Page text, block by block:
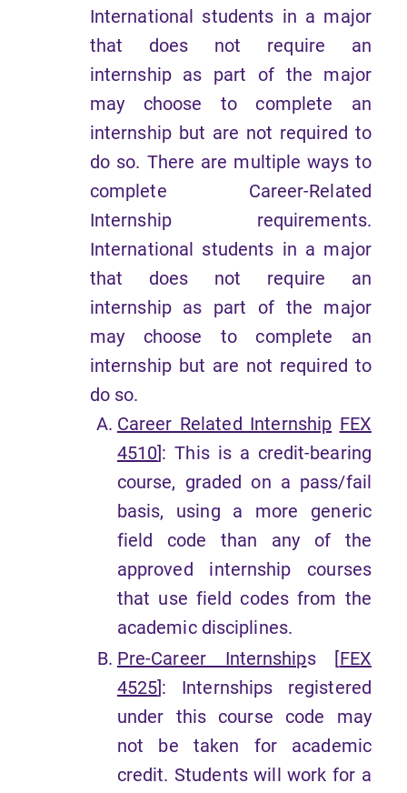
International students in a major
that does not require an
internship as part of the major
may choose to complete an
internship but are not required to
do so. There are multiple ways to
complete Career-Related
Internship requirements.
International students in a major
that does not require an
internship as part of the major
may choose to complete an
internship but are not required to
do so.
Career Related Internship FEX
4510]: This is a credit-bearing
course, graded on a pass/fail
basis, using a more generic
field code than any of the
approved internship courses
that use field codes from the
academic disciplines.
Pre-Career Internships [FEX
4525]: Internships registered
under this course code may
not be taken for academic
credit. Students will work for a